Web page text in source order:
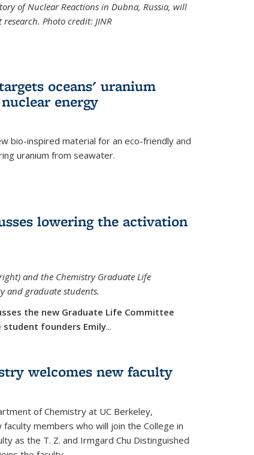
of Nuclear Reactions in Dubna, Russia, will
Photo credit: JINR
oceans' uranium
energy
bio-inspired material for an eco-friendly and
uranium from seawater.
lowering the activation
and the Chemistry Graduate Life
and graduate students.
the new Graduate Life Committee
founders Emily...
welcomes new faculty
of Chemistry at UC Berkeley,
members who will join the College in
as the T. Z. and Irmgard Chu Distinguished